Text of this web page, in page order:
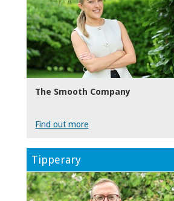
The Smooth Company
Find out more
Tipperary